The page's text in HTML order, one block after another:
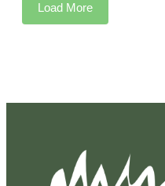
Load More